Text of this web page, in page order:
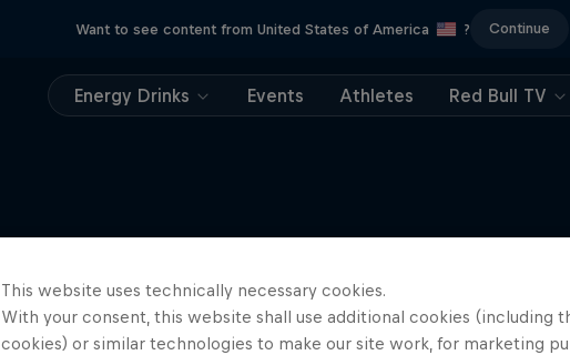
Want to see content from United States of America ? Continue
Energy Drinks Events Athletes Red Bull TV
More like this
This website uses technically necessary cookies.
With your consent, this website shall use additional cookies (including
cookies) or similar technologies to make our site work, for marketing